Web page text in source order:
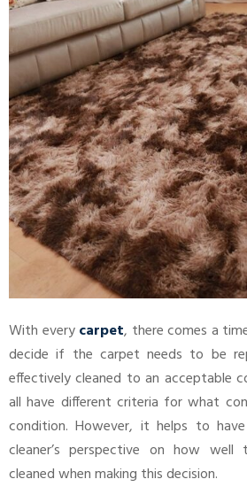
With everycarpet, there comes a
decide if the carpet needs to be
effectively cleaned to an acceptable
all have different criteria for what
condition. However, it helps to
cleaner’s perspective on how
cleaned when making this decision.